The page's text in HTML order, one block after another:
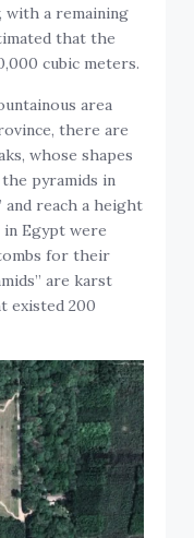
with a remaining
that the
cubic meters.
area
there are
whose shapes
pyramids in
and reach a height
Egypt were
for their
are karst
existed 200